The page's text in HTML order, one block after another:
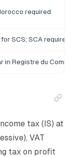
required
SCS; SCA requires
in Registre du
tax (IS) at
VAT
tax on profit